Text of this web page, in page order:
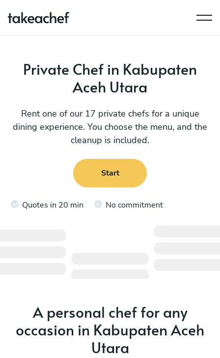
Private Chef in Kabupaten
Aceh Utara
Rent one of our 17 private chefs for a unique
dining experience. You choose the menu, and the
cleanup is included.
Start
Quotes in 20 min No commitment
A personal chef for any
occasion in Kabupaten Aceh
Utara